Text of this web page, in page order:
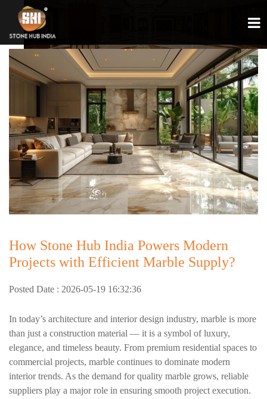
How Stone Hub India Powers Modern
Projects with Efficient Marble Supply?
Posted Date : 2026-05-19 16:32:36
In today’s architecture and interior design industry, marble is more
than just a construction material — it is a symbol of luxury,
elegance, and timeless beauty. From premium residential spaces to
commercial projects, marble continues to dominate modern
interior trends. As the demand for quality marble grows, reliable
suppliers play a major role in ensuring smooth project execution.